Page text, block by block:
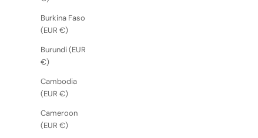
Burkina Faso
(EUR €)
Burundi (EUR
€)
Cambodia
(EUR €)
Cameroon
(EUR €)